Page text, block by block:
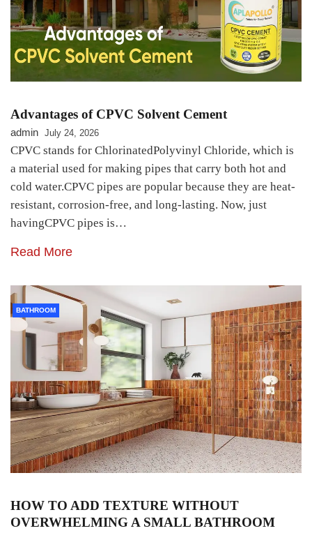
Advantages of CPVC Solvent Cement
admin July 24, 2026
CPVC stands for ChlorinatedPolyvinyl Chloride, which is
a material used for making pipes that carry both hot and
cold water.CPVC pipes are popular because they are heat-
resistant, corrosion-free, and long-lasting. Now, just
havingCPVC pipes is…
Read More
BATHROOM
HOW TO ADD TEXTURE WITHOUT
OVERWHELMING A SMALL BATHROOM